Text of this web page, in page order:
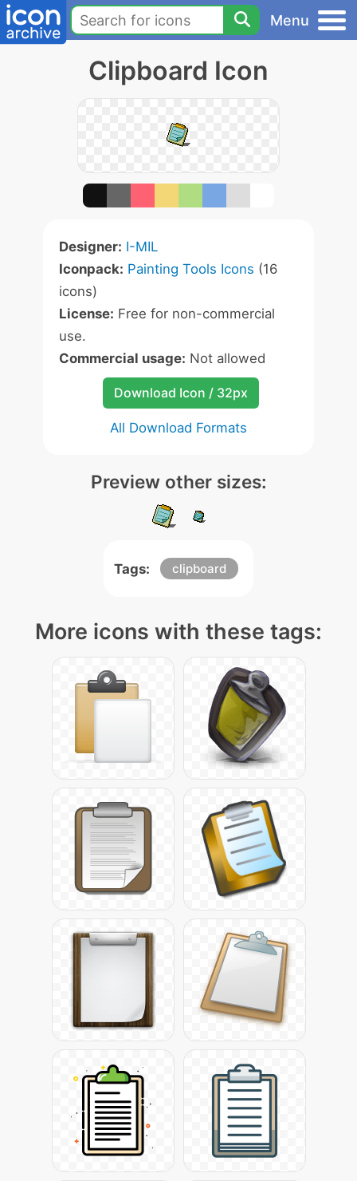
Menu
Clipboard Icon
Designer: I-MIL
Iconpack: Painting Tools Icons (16
icons)
License: Free for non-commercial
use.
Commercial usage: Not allowed
Download Icon / 32px
All Download Formats
Preview other sizes:
Tags: clipboard
More icons with these tags: